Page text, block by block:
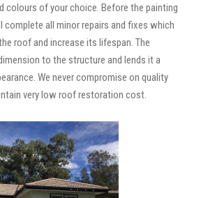
colours of your choice. Before the painting
complete all minor repairs and fixes which
roof and increase its lifespan. The
to the structure and lends it a
We never compromise on quality
very low roof restoration cost.